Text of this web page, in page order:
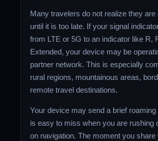
Many travelers do not realize they are
until it is too late. If your signal
from LTE or 5G to an indicator like R,
Extended, your device may be
partner network. This is especially
rural regions, mountainous areas,
remote travel destinations.
Your device may send a brief roaming
is easy to miss when you are rushing
on navigation. The moment you share